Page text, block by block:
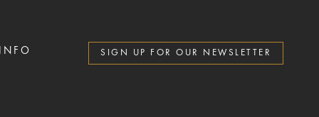
SIGN UP FOR OUR NEWSLETTER